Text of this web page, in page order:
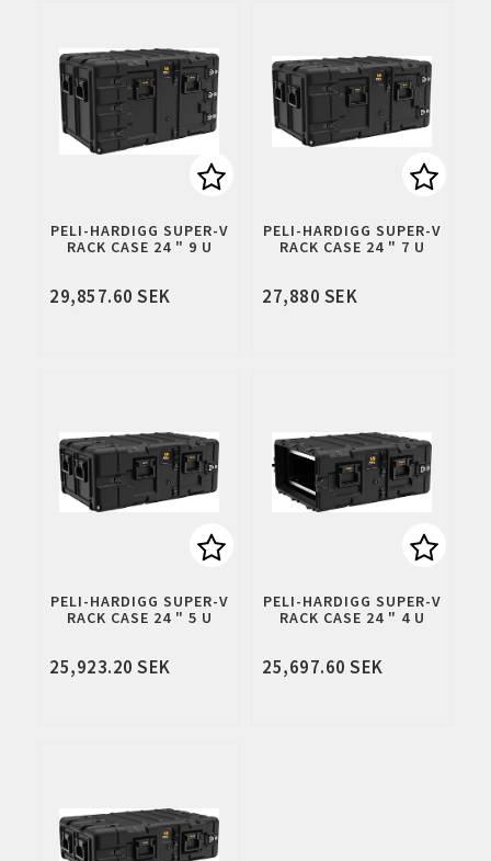
Add to list of favorites
PELI-HARDIGG SUPER-V
RACK CASE 24 " 9 U
29,857.60 SEK
Add
PELI-HARDIGG SUPER-V
RACK CASE 24 " 7 U
27,880 SEK
Add to list of favorites
PELI-HARDIGG SUPER-V
RACK CASE 24 " 5 U
25,923.20 SEK
Add
PELI-HARDIGG SUPER-V
RACK CASE 24 " 4 U
25,697.60 SEK